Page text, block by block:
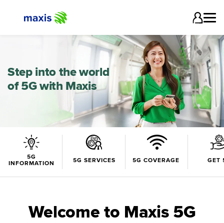
Step into the world
of 5G with Maxis
5G
INFORMATION
5G SERVICES 5G COVERAGE GET
Welcome to Maxis 5G